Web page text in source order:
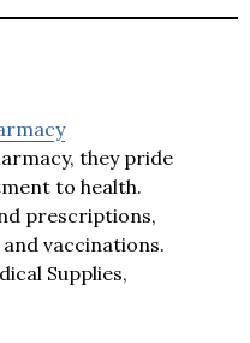
they pride
to health.
prescriptions,
vaccinations.
Supplies,